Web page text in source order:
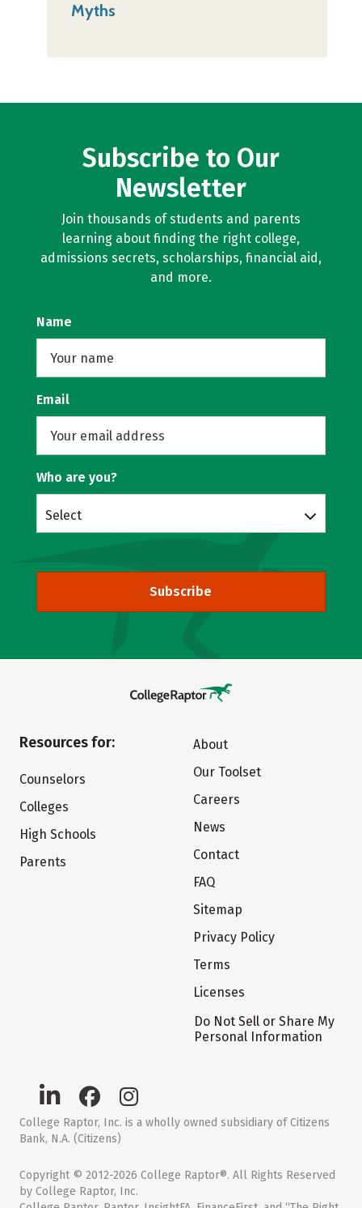
Myths
Subscribe to Our
Newsletter
Join thousands of students and parents
learning about finding the right college,
admissions secrets, scholarships, financial aid,
and more.
Name
Email
Who are you?
Select
Subscribe
Resources for:
Counselors
Colleges
High Schools
Parents
About
Our Toolset
Careers
News
Contact
FAQ
Sitemap
Privacy Policy
Terms
Licenses
Do Not Sell or Share My
Personal Information
College Raptor, Inc. is a wholly owned subsidiary of Citizens
Bank, N.A. (Citizens)
Copyright © 2012-2026 College Raptor®. All Rights Reserved
by College Raptor, Inc.